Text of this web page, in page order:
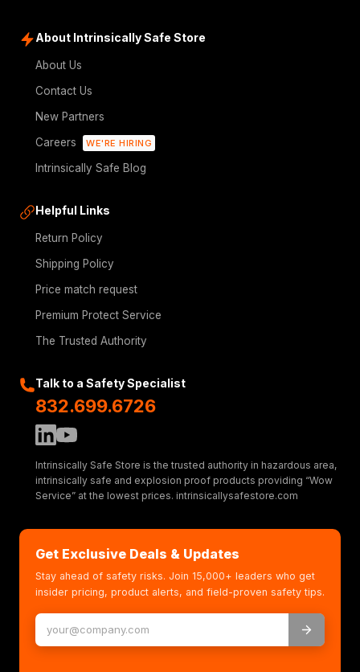
About Intrinsically Safe Store
About Us
Contact Us
New Partners
Careers
WE'RE HIRING
Intrinsically Safe Blog
Helpful Links
Return Policy
Shipping Policy
Price match request
Premium Protect Service
The Trusted Authority
Talk to a Safety Specialist
832.699.6726
Intrinsically Safe Store is the trusted authority in hazardous area,
intrinsically safe and explosion proof products providing “Wow
Service” at the lowest prices. intrinsicallysafestore.com
Get Exclusive Deals & Updates
Stay ahead of safety risks. Join 15,000+ leaders who get
insider pricing, product alerts, and field-proven safety tips.